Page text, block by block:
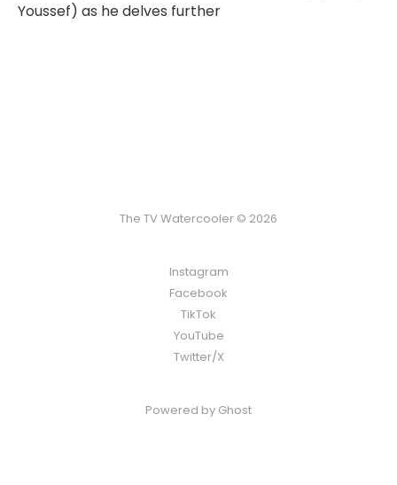
Youssef) as he delves further
The TV Watercooler © 2026
Instagram
Facebook
TikTok
YouTube
Twitter/X
Powered by Ghost